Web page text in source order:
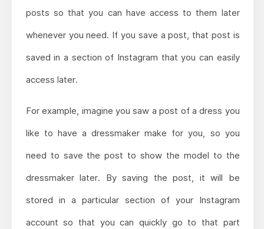
posts so that you can have access to them later
whenever you need. If you save a post, that post is
saved in a section of Instagram that you can easily
access later.
For example, imagine you saw a post of a dress you
like to have a dressmaker make for you, so you
need to save the post to show the model to the
dressmaker later. By saving the post, it will be
stored in a particular section of your Instagram
account so that you can quickly go to that part